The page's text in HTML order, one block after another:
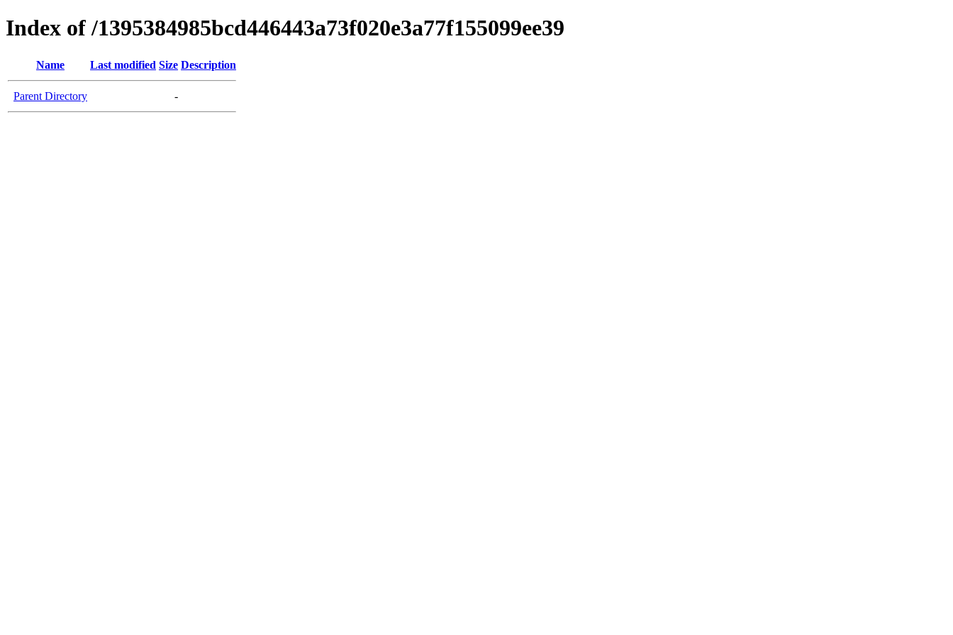
Index of /1395384985bcd446443a73f020e3a77f155099ee39
Name Last modified Size Description
Parent Directory -